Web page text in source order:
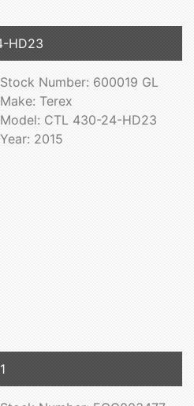
HD23
Stock Number: 600019 GL
Make: Terex
Model: CTL 430-24-HD23
Year: 2015